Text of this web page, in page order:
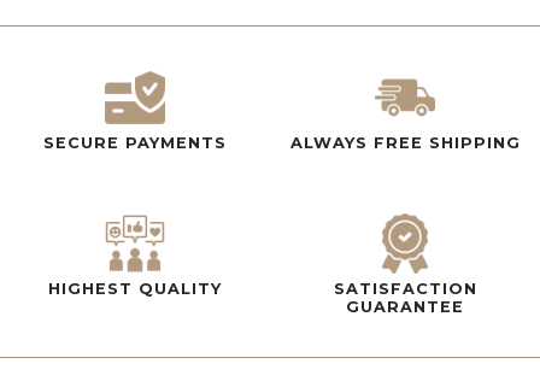
SECURE PAYMENTS ALWAYS FREE SHIPPING
HIGHEST QUALITY
SATISFACTION
GUARANTEE